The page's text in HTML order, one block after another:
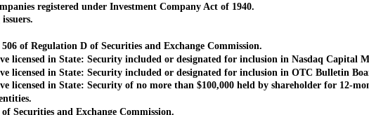
registered under Investment Company Act of 1940.
Regulation D of Securities and Exchange Commission.
in State: Security included or designated for inclusion in Nasdaq Capital
in State: Security included or designated for inclusion in OTC Bulletin
in State: Security of no more than $100,000 held by shareholder for 12-
and Exchange Commission.